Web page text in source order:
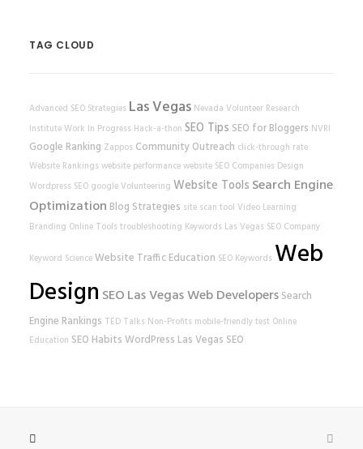
TAG CLOUD
Advanced SEO Strategies Las Vegas Nevada Volunteer Research
InstituteWork In Progress Hack-a-thon SEO Tips SEO for Bloggers NVRI
Google Ranking Zappos Community Outreach click-through rate
Website Rankings website performancewebsite SEO Companies Design
Wordpress SEO googleVolunteering Website Tools Search Engine
Optimization Blog Strategies site scan tool Video Learning
Branding Online Tools troubleshooting Keywords Las Vegas SEO Company
Keyword ScienceWebsite Traffic Education SEO Keywords Web
Design SEOLas Vegas Web Developers Search
Engine Rankings TED Talks Non-Profits mobile-friendly test Online
Education SEO Habits WordPress Las Vegas SEO